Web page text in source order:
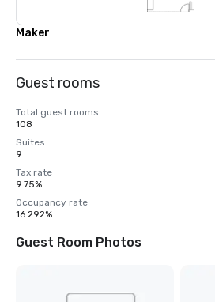
Maker
Guest rooms
Total guest rooms
108
Suites
9
Tax rate
9.75%
Occupancy rate
16.292%
Guest Room Photos